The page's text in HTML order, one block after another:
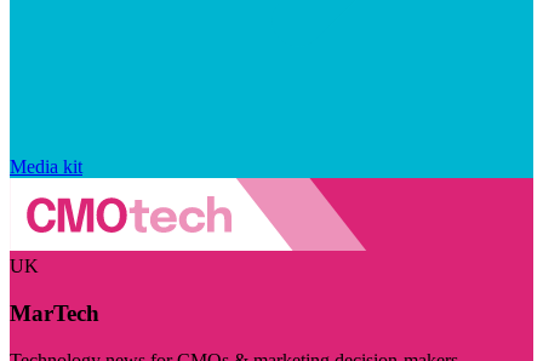
Media kit
UK
MarTech